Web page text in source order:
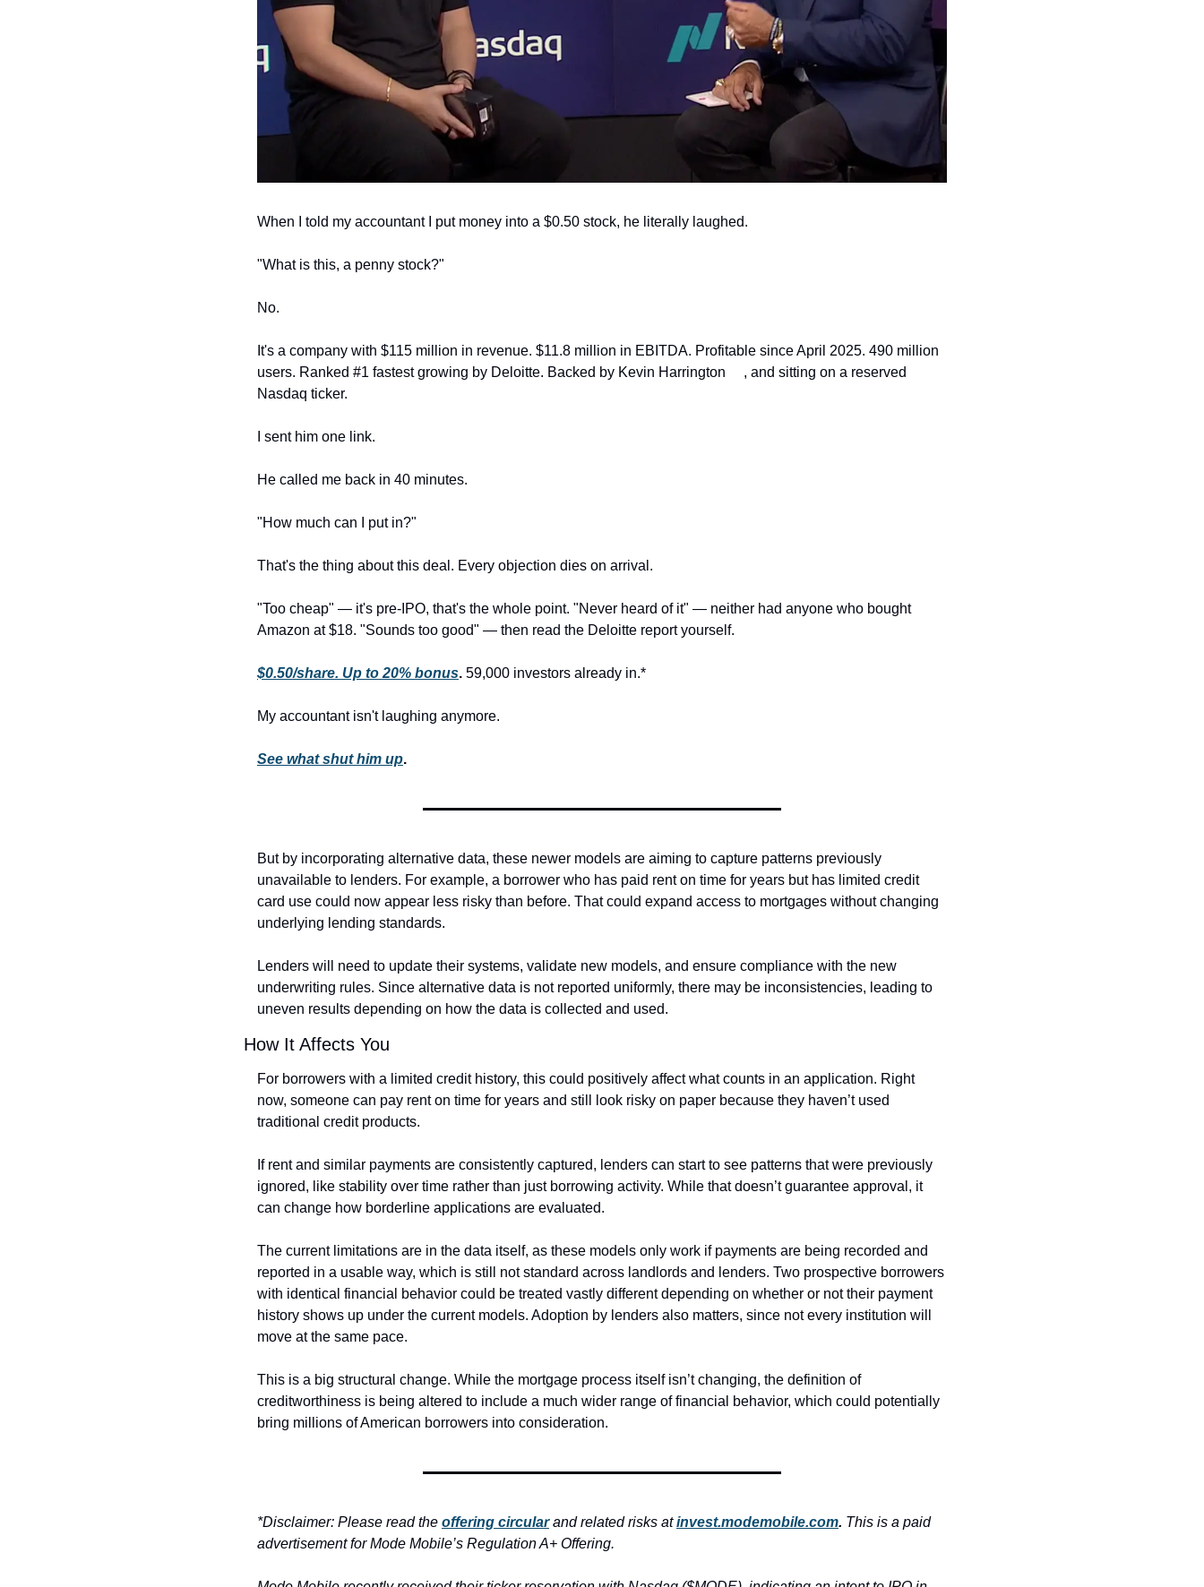
When I told my accountant I put money into a $0.50 stock, he literally laughed.
"What is this, a penny stock?"
No.
It's a company with $115 million in revenue. $11.8 million in EBITDA. Profitable since April 2025. 490 million
users. Ranked #1 fastest growing by Deloitte. Backed by Kevin Harrington
, and sitting on a reserved
Nasdaq ticker.
I sent him one link.
He called me back in 40 minutes.
"How much can I put in?"
That's the thing about this deal. Every objection dies on arrival.
"Too cheap" — it's pre-IPO, that's the whole point. "Never heard of it" — neither had anyone who bought
Amazon at $18. "Sounds too good" — then read the Deloitte report yourself.
$0.50/share. Up to 20% bonus. 59,000 investors already in.*
My accountant isn't laughing anymore.
See what shut him up.
But by incorporating alternative data, these newer models are aiming to capture patterns previously
unavailable to lenders. For example, a borrower who has paid rent on time for years but has limited credit
card use could now appear less risky than before. That could expand access to mortgages without changing
underlying lending standards.
Lenders will need to update their systems, validate new models, and ensure compliance with the new
underwriting rules. Since alternative data is not reported uniformly, there may be inconsistencies, leading to
uneven results depending on how the data is collected and used.
How It Affects You
For borrowers with a limited credit history, this could positively affect what counts in an application. Right
now, someone can pay rent on time for years and still look risky on paper because they haven’t used
traditional credit products.
If rent and similar payments are consistently captured, lenders can start to see patterns that were previously
ignored, like stability over time rather than just borrowing activity. While that doesn’t guarantee approval, it
can change how borderline applications are evaluated.
The current limitations are in the data itself, as these models only work if payments are being recorded and
reported in a usable way, which is still not standard across landlords and lenders. Two prospective borrowers
with identical financial behavior could be treated vastly different depending on whether or not their payment
history shows up under the current models. Adoption by lenders also matters, since not every institution will
move at the same pace.
This is a big structural change. While the mortgage process itself isn’t changing, the definition of
creditworthiness is being altered to include a much wider range of financial behavior, which could potentially
bring millions of American borrowers into consideration.
*Disclaimer: Please read the offering circular and related risks at invest.modemobile.com. This is a paid
advertisement for Mode Mobile’s Regulation A+ Offering.